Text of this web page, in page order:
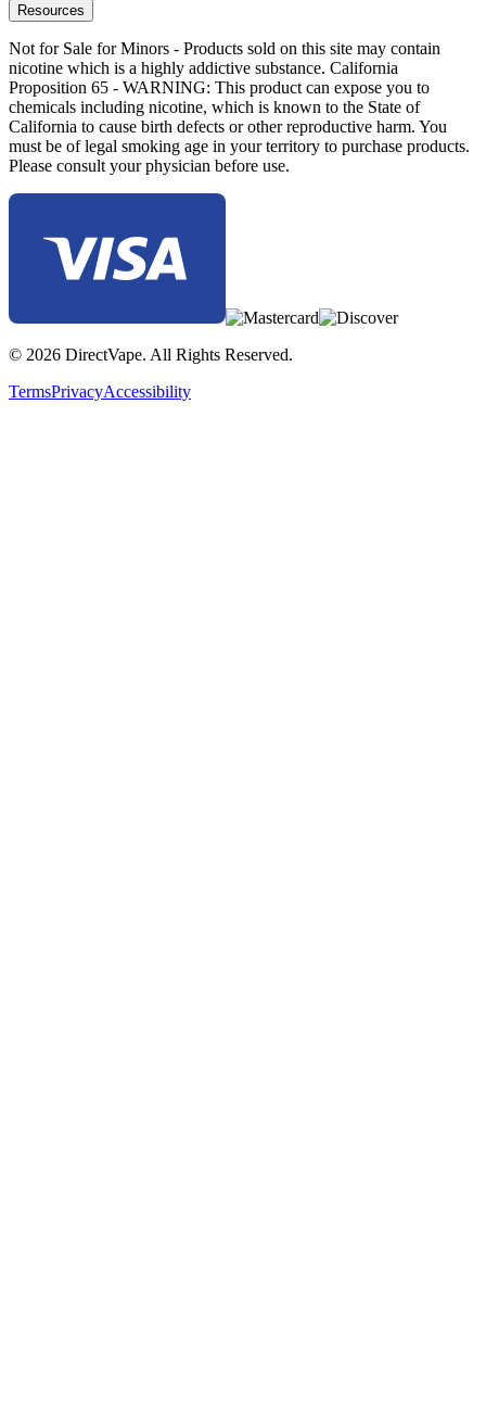
Resources
Not for Sale for Minors - Products sold on this site may contain
nicotine which is a highly addictive substance. California
Proposition 65 - WARNING: This product can expose you to
chemicals including nicotine, which is known to the State of
California to cause birth defects or other reproductive harm. You
must be of legal smoking age in your territory to purchase products.
Please consult your physician before use.
© 2026 DirectVape. All Rights Reserved.
TermsPrivacyAccessibility